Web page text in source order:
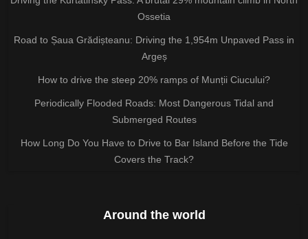
Ossetia
Road to Șaua Grădișteanu: Driving the 1,954m Unpaved Pass in
Argeș
How to drive the steep 20% ramps of Munții Ciucului?
Periodically Flooded Roads: Most Dangerous Tidal and
Submerged Routes
How Long Do You Have to Drive to Bar Island Before the Tide
Covers the Track?
Around the world